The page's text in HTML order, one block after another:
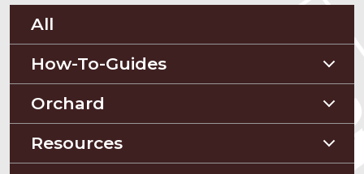
All
How-To-Guides
Planting Guides
Construction Guides
Orchard
Orchard Guides
Resources